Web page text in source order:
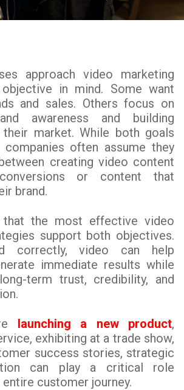
approach video marketing
in mind. Some want
and sales. Others focus on
awareness and building
market. While both goals
companies often assume they
creating video content
or content that
brand.
the most effective video
support both objectives.
correctly, video can help
immediate results while
term trust, credibility, and
launching a new product,
exhibiting at a trade show,
success stories, strategic
can play a critical role
customer journey.